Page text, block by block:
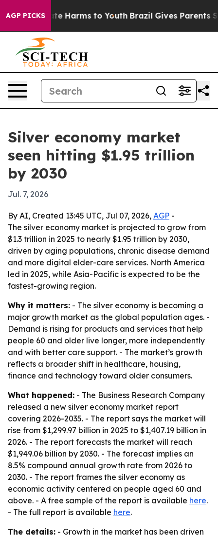
AGP PICKS
to Abate Harms to Youth Brazil Gives Parents
Silver economy market
seen hitting $1.95 trillion
by 2030
Jul. 7, 2026
By AI, Created 13:45 UTC, Jul 07, 2026, AGP -
The silver economy market is projected to grow from
$1.3 trillion in 2025 to nearly $1.95 trillion by 2030,
driven by aging populations, chronic disease demand
and more digital elder-care services. North America
led in 2025, while Asia-Pacific is expected to be the
fastest-growing region.
Why it matters: - The silver economy is becoming a
major growth market as the global population ages. -
Demand is rising for products and services that help
people 60 and older live longer, more independently
and with better care support. - The market’s growth
reflects a broader shift in healthcare, housing,
finance and technology toward older consumers.
What happened: - The Business Research Company
released a new silver economy market report
covering 2026-2035. - The report says the market will
rise from $1,299.97 billion in 2025 to $1,407.19 billion in
2026. - The report forecasts the market will reach
$1,949.06 billion by 2030. - The forecast implies an
8.5% compound annual growth rate from 2026 to
2030. - The report frames the silver economy as
economic activity centered on people aged 60 and
above. - A free sample of the report is available here.
- The full report is available here.
The details: - Growth in the market has been driven